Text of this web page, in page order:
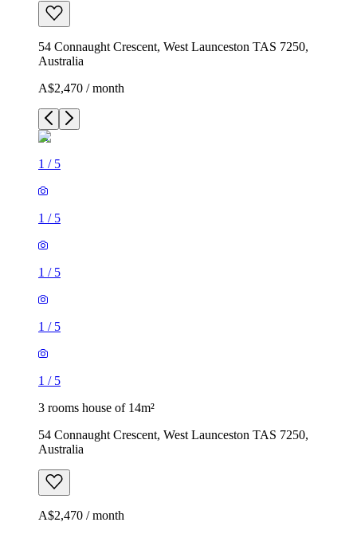
54 Connaught Crescent, West Launceston TAS 7250,
Australia
A$2,470 / month
1 / 5
1 / 5
1 / 5
1 / 5
1 / 5
3 rooms house of 14m²
54 Connaught Crescent, West Launceston TAS 7250,
Australia
A$2,470 / month